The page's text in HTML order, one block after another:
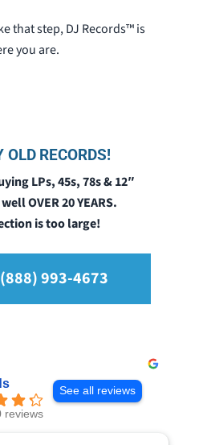
that step, DJ Records™ is
you are.
OLD RECORDS!
LPs, 45s, 78s & 12″
OVER 20 YEARS.
is too large!
993-4673
reviews
See all reviews